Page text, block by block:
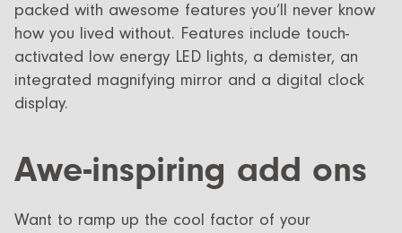
packed with awesome features you’ll never know
how you lived without. Features include touch-
activated low energy LED lights, a demister, an
integrated magnifying mirror and a digital clock
display.
Awe-inspiring add ons
Want to ramp up the cool factor of your